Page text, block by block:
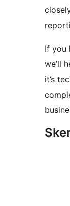
If you
we’ll
it’s